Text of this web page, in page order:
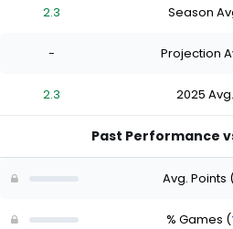
2.3 Season
- Projection
2.3 2025 Avg.
Past Performance
Avg. Points
% Games (